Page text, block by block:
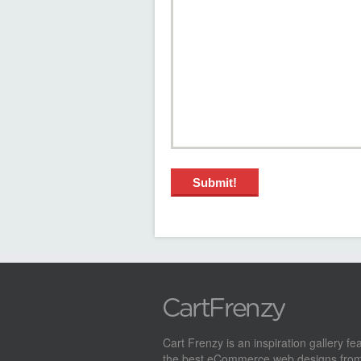
Cart Frenzy is an inspiration gallery